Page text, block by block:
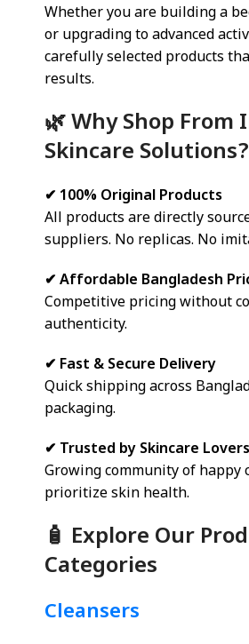
Whether you are building a
or upgrading to advanced
carefully selected products
results.
🌿 Why Shop
Skincare Solutions?
✔ 100% Original Products
All products are directly
suppliers. No replicas. No
✔ Affordable Bangladesh
Competitive pricing without
authenticity.
✔ Fast & Secure Delivery
Quick shipping across
packaging.
✔ Trusted by Skincare Lovers
Growing community of happy
prioritize skin health.
🧴 Explore Our
Categories
Cleansers